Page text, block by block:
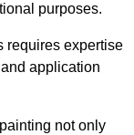
purposes.
requires expertise
application
not only